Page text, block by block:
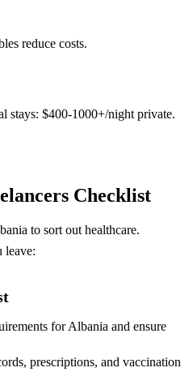
reduce costs.
stays: $400-1000+/night private.
Checklist
to sort out healthcare.
leave:
for Albania and ensure
prescriptions, and vaccination